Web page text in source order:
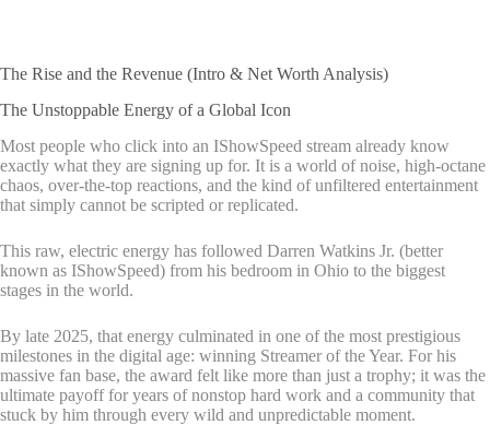
The Rise and the Revenue (Intro & Net Worth Analysis)
The Unstoppable Energy of a Global Icon
Most people who click into an IShowSpeed stream already know
exactly what they are signing up for. It is a world of noise, high-octane
chaos, over-the-top reactions, and the kind of unfiltered entertainment
that simply cannot be scripted or replicated.
This raw, electric energy has followed Darren Watkins Jr. (better
known as IShowSpeed) from his bedroom in Ohio to the biggest
stages in the world.
By late 2025, that energy culminated in one of the most prestigious
milestones in the digital age: winning Streamer of the Year. For his
massive fan base, the award felt like more than just a trophy; it was the
ultimate payoff for years of nonstop hard work and a community that
stuck by him through every wild and unpredictable moment.